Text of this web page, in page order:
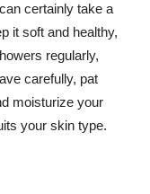
certainly take a
it soft and healthy,
regularly,
carefully, pat
moisturize your
your skin type.